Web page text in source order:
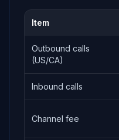
Item
Outbound calls
(US/CA)
Inbound calls
Channel fee